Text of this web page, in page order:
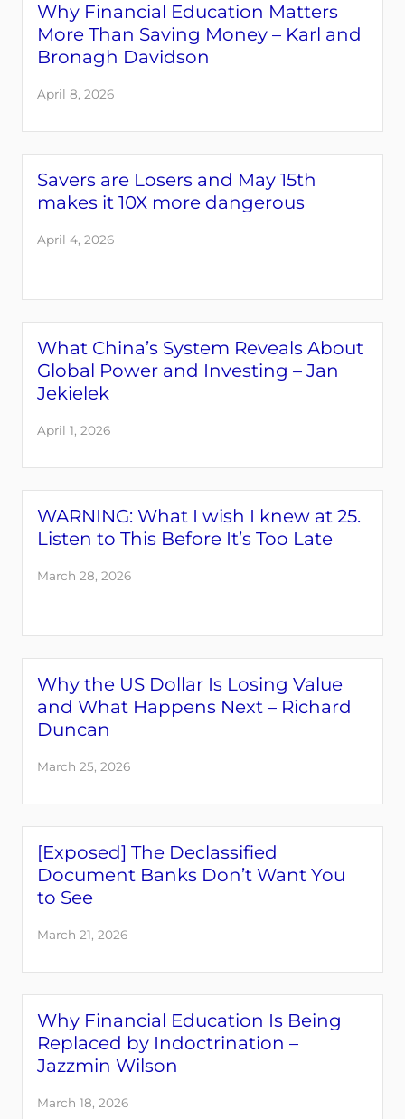
Why Financial Education Matters
More Than Saving Money – Karl and
Bronagh Davidson
April 8, 2026
Savers are Losers and May 15th
makes it 10X more dangerous
April 4, 2026
What China’s System Reveals About
Global Power and Investing – Jan
Jekielek
April 1, 2026
WARNING: What I wish I knew at 25.
Listen to This Before It’s Too Late
March 28, 2026
Why the US Dollar Is Losing Value
and What Happens Next – Richard
Duncan
March 25, 2026
[Exposed] The Declassified
Document Banks Don’t Want You
to See
March 21, 2026
Why Financial Education Is Being
Replaced by Indoctrination –
Jazzmin Wilson
March 18, 2026